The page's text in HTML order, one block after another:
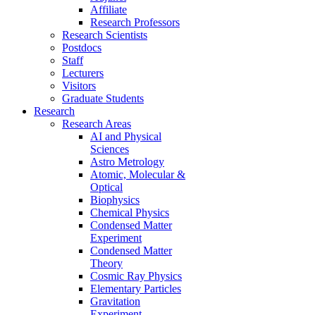
Affiliate
Research Professors
Research Scientists
Postdocs
Staff
Lecturers
Visitors
Graduate Students
Research
Research Areas
AI and Physical
Sciences
Astro Metrology
Atomic, Molecular &
Optical
Biophysics
Chemical Physics
Condensed Matter
Experiment
Condensed Matter
Theory
Cosmic Ray Physics
Elementary Particles
Gravitation